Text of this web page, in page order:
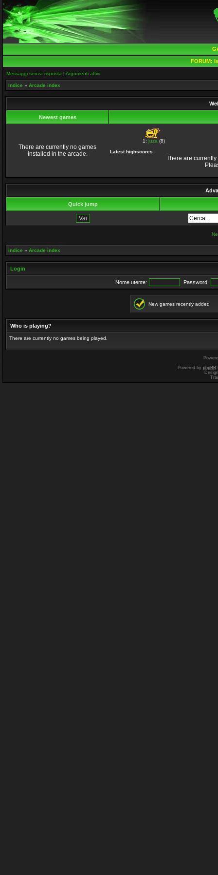
FORUM:
Messaggi senza risposta | Argomenti attivi
Indice » Arcade index
Newest games
There are currently no games
installed in the arcade.
1:juza (8)
Latest highscores
There are
Quick jump
Indice » Arcade index
Login
Nome utente: Password:
New games recently added
Who is playing?
There are currently no games being played.
Powered by phpBB